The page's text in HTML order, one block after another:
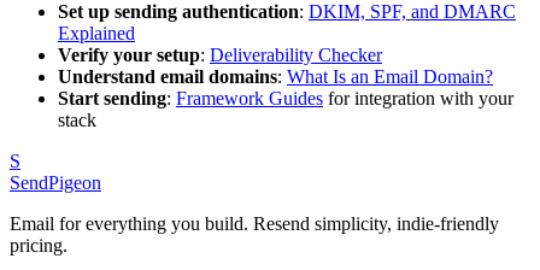
Set up sending authentication: DKIM, SPF, and DMARC
Explained
Verify your setup: Deliverability Checker
Understand email domains: What Is an Email Domain?
Start sending: Framework Guides for integration with your
stack
S
SendPigeon
Email for everything you build. Resend simplicity, indie-friendly
pricing.